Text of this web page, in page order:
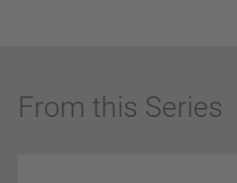
From this Series